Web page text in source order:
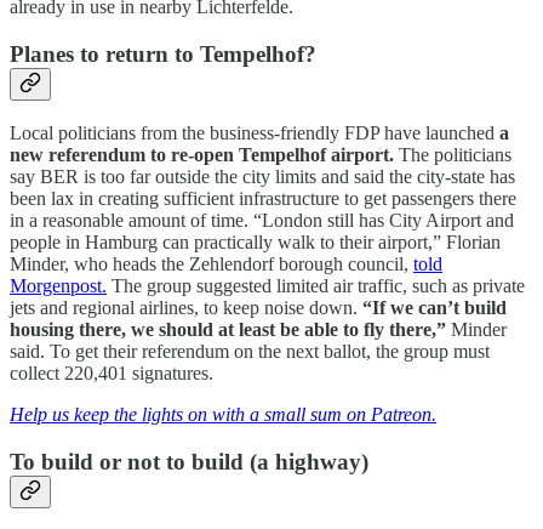
already in use in nearby Lichterfelde.
Planes to return to Tempelhof?
Local politicians from the business-friendly FDP have launched a
new referendum to re-open Tempelhof airport. The politicians
say BER is too far outside the city limits and said the city-state has
been lax in creating sufficient infrastructure to get passengers there
in a reasonable amount of time. “London still has City Airport and
people in Hamburg can practically walk to their airport,” Florian
Minder, who heads the Zehlendorf borough council, told
Morgenpost. The group suggested limited air traffic, such as private
jets and regional airlines, to keep noise down. “If we can’t build
housing there, we should at least be able to fly there,” Minder
said. To get their referendum on the next ballot, the group must
collect 220,401 signatures.
Help us keep the lights on with a small sum on Patreon.
To build or not to build (a highway)